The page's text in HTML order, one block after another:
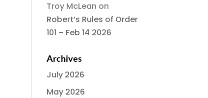
Troy McLean on
Robert’s Rules of Order
101 – Feb 14 2026
Archives
July 2026
May 2026